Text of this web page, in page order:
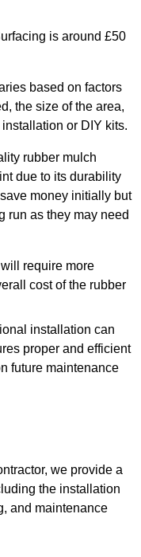
is around £50
based on factors
the size of the area,
or DIY kits.
rubber mulch
due to its durability
money initially but
run as they may need
require more
cost of the rubber
installation can
proper and efficient
future maintenance
we provide a
the installation
and maintenance